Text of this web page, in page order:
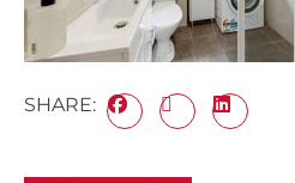
SHARE: